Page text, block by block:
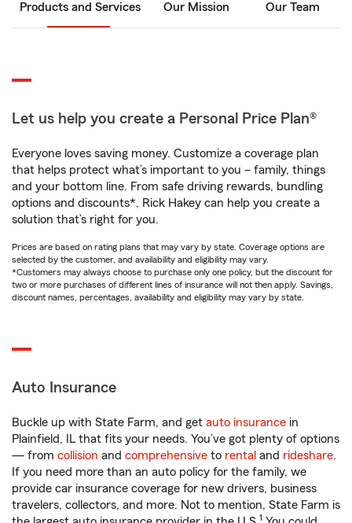
Products and Services Our Mission Our Team
Let us help you create a Personal Price Plan®
Everyone loves saving money. Customize a coverage plan
that helps protect what’s important to you – family, things
and your bottom line. From safe driving rewards, bundling
options and discounts*, Rick Hakey can help you create a
solution that’s right for you.
Prices are based on rating plans that may vary by state. Coverage options are
selected by the customer, and availability and eligibility may vary.
*Customers may always choose to purchase only one policy, but the discount for
two or more purchases of different lines of insurance will not then apply. Savings,
discount names, percentages, availability and eligibility may vary by state.
Auto Insurance
Buckle up with State Farm, and get auto insurance in
Plainfield, IL that fits your needs. You’ve got plenty of options
— from collision and comprehensive to rental and rideshare.
If you need more than an auto policy for the family, we
provide car insurance coverage for new drivers, business
travelers, collectors, and more. Not to mention, State Farm is
1